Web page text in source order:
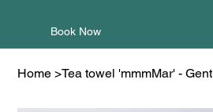
Book Now
Home >Tea towel 'mmmMar' - Gent